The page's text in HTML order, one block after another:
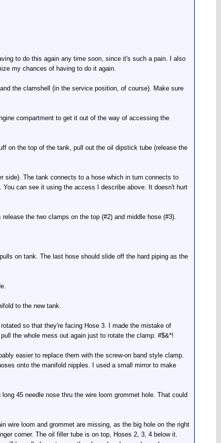
to do this again any time soon, since it's such a pain. I also
my chances of having to do it again.
the clamshell (in the service position, of course). Make sure
compartment to get it out of the way of accessing the
on the top of the tank, pull out the oil dipstick tube (release the
side). The tank connects to a hose which in turn connects to
can see it using the access I describe above. It doesn't hurt
the two clamps on the top (#2) and middle hose (#3).
on tank. The last hose should slide off the hard piping as the
to the new tank.
so that they're facing Hose 3. I made the mistake of
the whole mess out again just to rotate the clamp. #$&*!
easier to replace them with the screw-on band style clamp.
onto the manifold nipples. I used a small mirror to make
45 needle nose thru the wire loom grommet hole. That could
wire loom and grommet are missing, as the big hole on the right
corner. The oil filler tube is on top, Hoses 2, 3, 4 below it.